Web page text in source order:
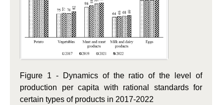
Figure 1 - Dynamics of the ratio of the level of
production per capita with rational standards for
certain types of products in 2017-2022